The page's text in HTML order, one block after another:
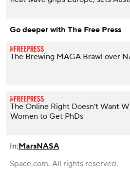
Go deeper with The Free Press
The Brewing MAGA Brawl over
The Online Right Doesn’t Want
Women to Get PhDs
In:MarsNASA
Space.com. All rights reserved.